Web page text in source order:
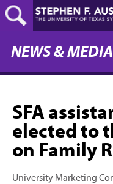
Skip
to
main
content
NEWS &
SFA
elected to
on Family
University Marketing